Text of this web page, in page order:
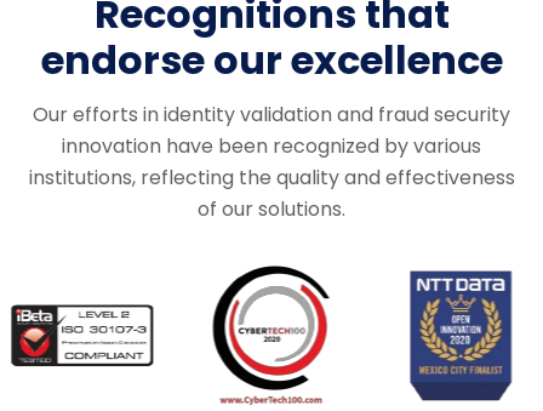
Recognitions that
endorse our excellence
Our efforts in identity validation and fraud security
innovation have been recognized by various
institutions, reflecting the quality and effectiveness
of our solutions.